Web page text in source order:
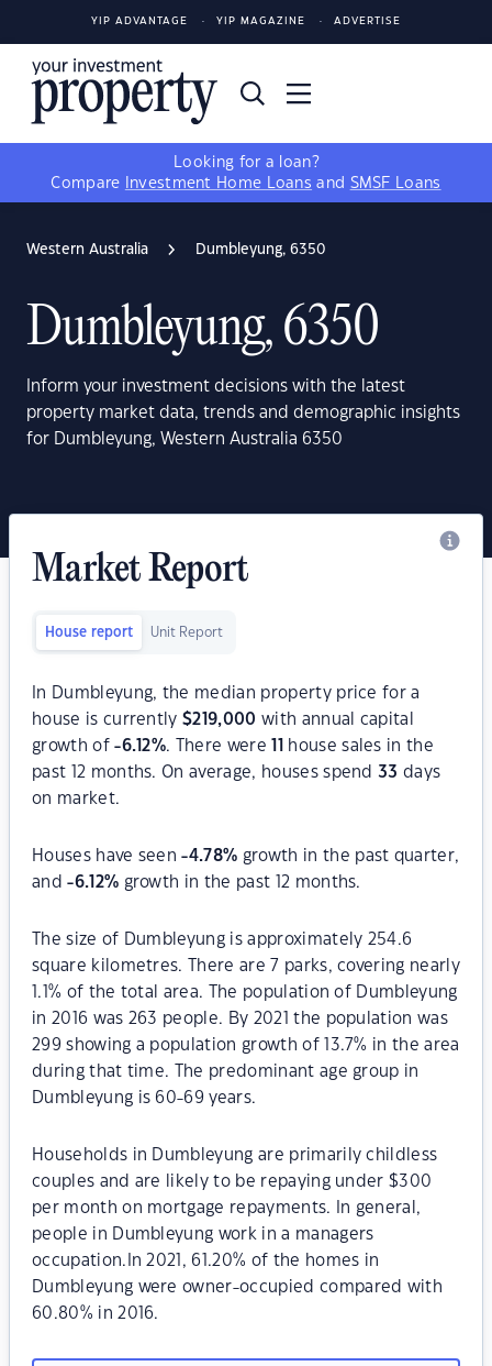
YIP ADVANTAGE YIP MAGAZINE ADVERTISE
Looking for a loan?
Compare
Investment Home Loans and SMSF Loans
Western Australia Dumbleyung, 6350
Dumbleyung, 6350
Inform your investment decisions with the latest
property market data, trends and demographic insights
for Dumbleyung, Western Australia 6350
Market Report
House report Unit Report
In Dumbleyung, the median property price for a
house is currently$219,000 with annual capital
growth of-6.12%. There were
house sales in the
past 12 months. On average, houses spend33 days
on market.
Houses have seen-4.78% growth in the past quarter,
and-6.12% growth in the past 12 months.
The size of Dumbleyung is approximately 254.6
square kilometres. There are 7 parks, covering nearly
1.1% of the total area. The population of Dumbleyung
in 2016 was 263 people. By 2021 the population was
299 showing a population growth of 13.7% in the area
during that time. The predominant age group in
Dumbleyung is 60-69 years.
Households in Dumbleyung are primarily childless
couples and are likely to be repaying under $300
per month on mortgage repayments. In general,
people in Dumbleyung work in a managers
occupation.In 2021, 61.20% of the homes in
Dumbleyung were owner-occupied compared with
60.80% in 2016.